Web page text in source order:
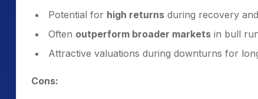
Potential for high returns during recovery
Often outperform broader markets in bull
Attractive valuations during downturns for
Cons: